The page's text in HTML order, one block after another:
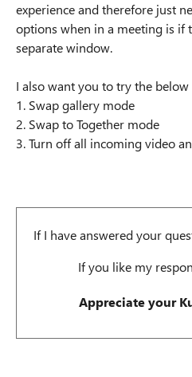
experience and therefore just
options when in a meeting is if
separate window.
I also want you to try the
1. Swap gallery mode
2. Swap to Together mode
3. Turn off all incoming video
If I have answered your
If you like my
Appreciate your